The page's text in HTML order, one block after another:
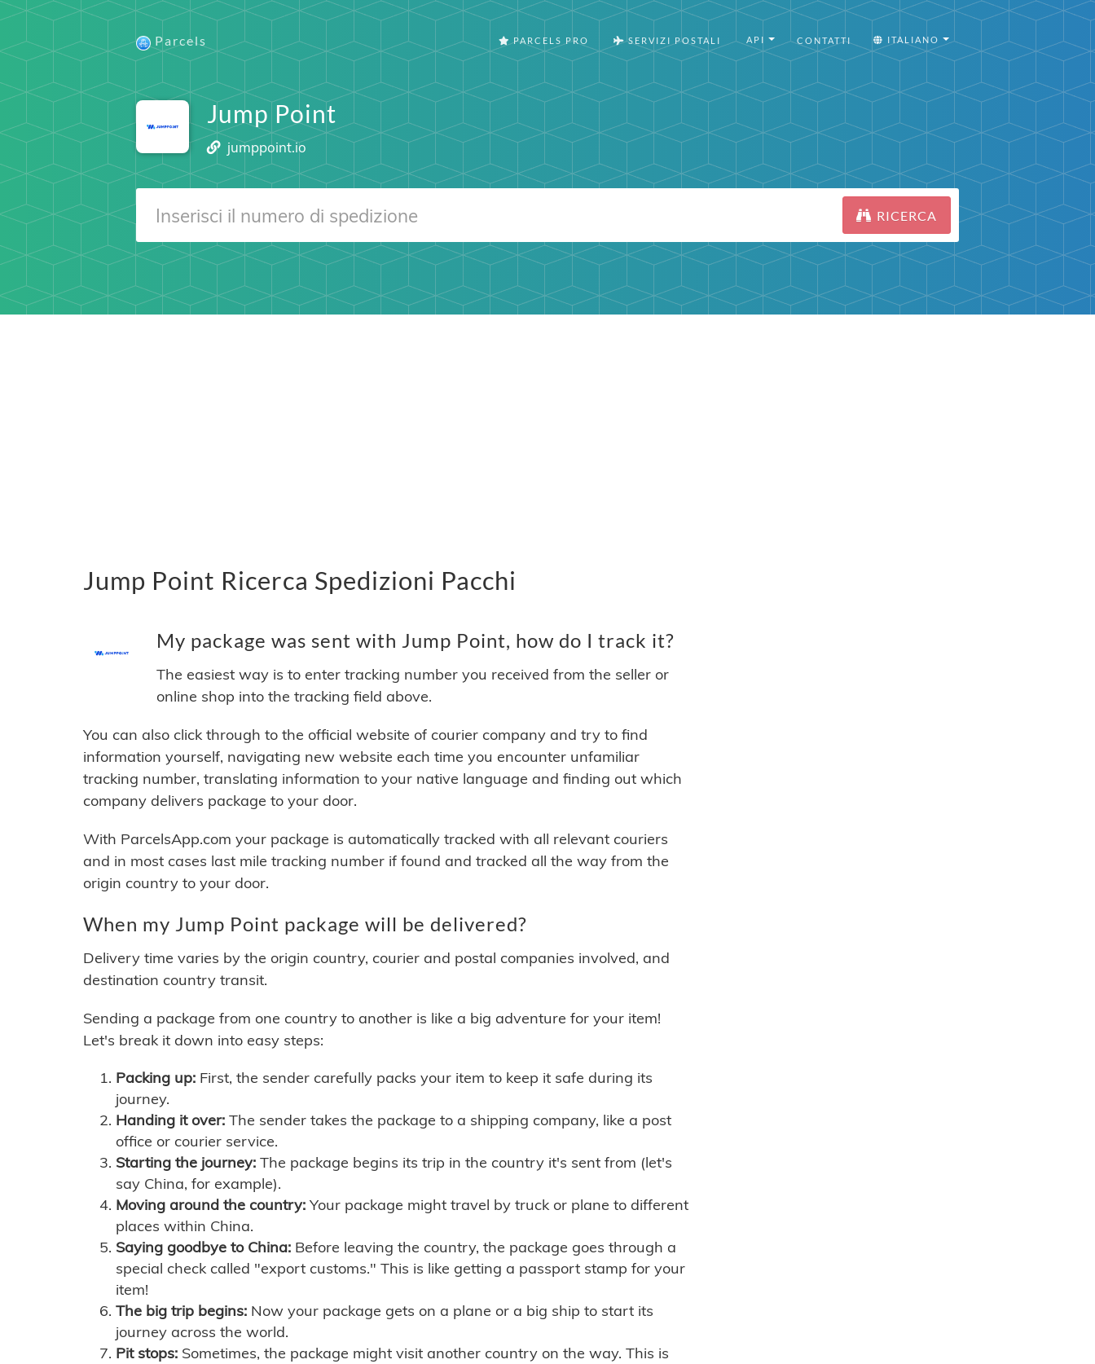
Parcels PARCELS PRO SERVIZI POSTALI API CONTATTI ITALIANO
Jump Point
jumppoint.io
RICERCA
Jump Point Ricerca Spedizioni Pacchi
My package was sent with Jump Point, how do I track it?
The easiest way is to enter tracking number you received from the seller or
online shop into the tracking field above.
You can also click through to the official website of courier company and try to find
information yourself, navigating new website each time you encounter unfamiliar
tracking number, translating information to your native language and finding out which
company delivers package to your door.
With ParcelsApp.com your package is automatically tracked with all relevant couriers
and in most cases last mile tracking number if found and tracked all the way from the
origin country to your door.
When my Jump Point package will be delivered?
Delivery time varies by the origin country, courier and postal companies involved, and
destination country transit.
Sending a package from one country to another is like a big adventure for your item!
Let's break it down into easy steps:
Packing up: First, the sender carefully packs your item to keep it safe during its
journey.
Handing it over: The sender takes the package to a shipping company, like a post
office or courier service.
Starting the journey: The package begins its trip in the country it's sent from (let's
say China, for example).
Moving around the country: Your package might travel by truck or plane to different
places within China.
Saying goodbye to China: Before leaving the country, the package goes through a
special check called "export customs." This is like getting a passport stamp for your
item!
The big trip begins: Now your package gets on a plane or a big ship to start its
journey across the world.
Pit stops: Sometimes, the package might visit another country on the way. This is